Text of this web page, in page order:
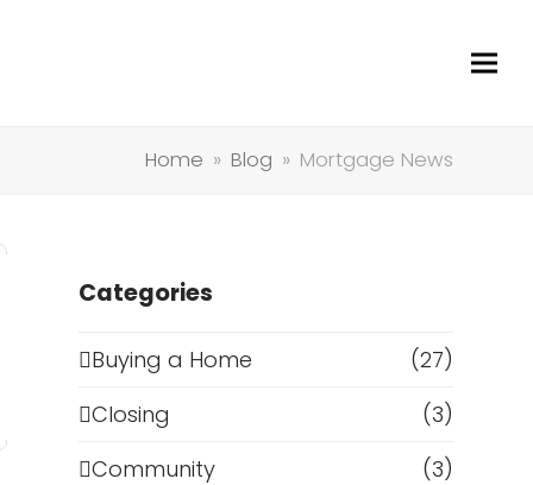
Home » Blog » Mortgage News
Categories
Buying a Home
(27)
Closing
(3)
Community
(3)